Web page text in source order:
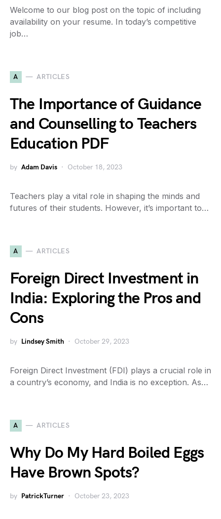
Welcome to our blog post on the topic of including
availability on your resume. In today’s competitive
job…
A ARTICLES
The Importance of Guidance
and Counselling to Teachers
Education PDF
by Adam Davis October 18, 2023
Teachers play a vital role in shaping the minds and
futures of their students. However, it’s important to…
A ARTICLES
Foreign Direct Investment in
India: Exploring the Pros and
Cons
by Lindsey Smith October 29, 2023
Foreign Direct Investment (FDI) plays a crucial role in
a country’s economy, and India is no exception. As…
A ARTICLES
Why Do My Hard Boiled Eggs
Have Brown Spots?
by PatrickTurner October 23, 2023